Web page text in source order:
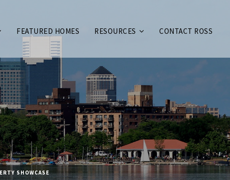
FEATURED HOMES RESOURCES CONTACT ROSS
SHOWCASE